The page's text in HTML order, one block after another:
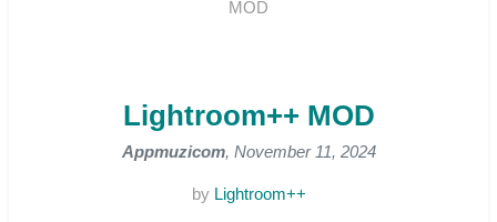
Lightroom++ MOD
Appmuzicom, November 11, 2024
by Lightroom++